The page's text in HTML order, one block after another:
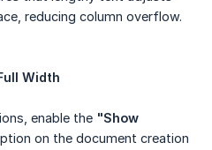
reducing column overflow.
Width
enable the "Show
on the document creation